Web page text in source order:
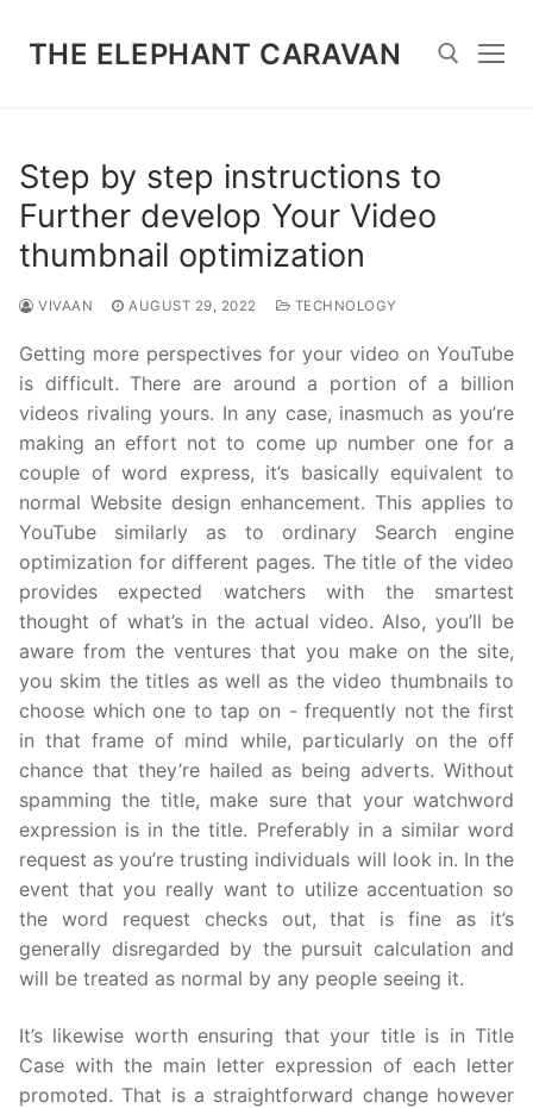
THE ELEPHANT CARAVAN
Step by step instructions to
Further develop Your Video
thumbnail optimization
VIVAAN AUGUST 29, 2022 TECHNOLOGY
Getting more perspectives for your video on YouTube
is difficult. There are around a portion of a billion
videos rivaling yours. In any case, inasmuch as you’re
making an effort not to come up number one for a
couple of word express, it’s basically equivalent to
normal Website design enhancement. This applies to
YouTube similarly as to ordinary Search engine
optimization for different pages. The title of the video
provides expected watchers with the smartest
thought of what’s in the actual video. Also, you’ll be
aware from the ventures that you make on the site,
you skim the titles as well as the video thumbnails to
choose which one to tap on - frequently not the first
in that frame of mind while, particularly on the off
chance that they’re hailed as being adverts. Without
spamming the title, make sure that your watchword
expression is in the title. Preferably in a similar word
request as you’re trusting individuals will look in. In the
event that you really want to utilize accentuation so
the word request checks out, that is fine as it’s
generally disregarded by the pursuit calculation and
will be treated as normal by any people seeing it.
It’s likewise worth ensuring that your title is in Title
Case with the main letter expression of each letter
promoted. That is a straightforward change however